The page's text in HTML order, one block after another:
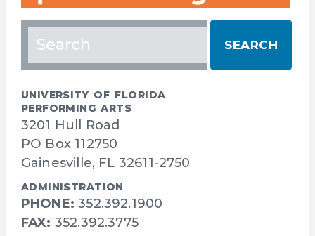
Search
for:
UNIVERSITY OF FLORIDA
PERFORMING ARTS
3201 Hull Road
PO Box 112750
Gainesville, FL 32611-2750
ADMINISTRATION
PHONE: 352.392.1900
FAX: 352.392.3775